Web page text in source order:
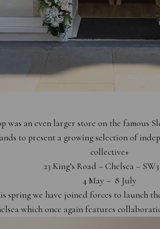
an even larger store on the famous
to present a growing selection of
collective+
23 King’s Road – Chelsea –
4 May – 8 July
spring we have joined forces to launch
which once again features